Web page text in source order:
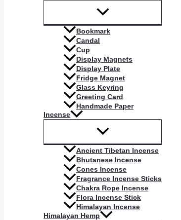
Bookmark
Candal
Cup
Display Magnets
Display Plate
Fridge Magnet
Glass Keyring
Greeting Card
Handmade Paper
Incense
Ancient Tibetan Incense
Bhutanese Incense
Cones Incense
Fragrance Incense Sticks
Chakra Rope Incense
Flora Incense Stick
Himalayan Incense
Himalayan Hemp